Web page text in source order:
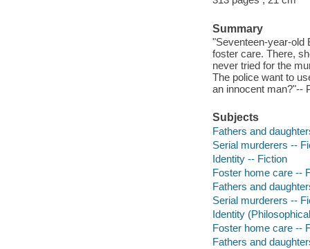
Summary
"Seventeen-year-old
foster care. There,
never tried for the
The police want to
an innocent man?"--
Subjects
Fathers and
Serial murderers --
Identity -- Fiction
Foster home care --
Fathers and
Serial murderers --
Identity
Foster home care --
Fathers and